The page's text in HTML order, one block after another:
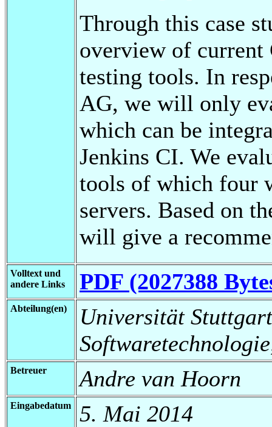
Through this case
overview of current
testing tools. In
AG, we will only
which can be
Jenkins CI. We
tools of which four
servers. Based on
will give a
Volltext und
andere Links
PDF (2027388
Abteilung(en)
Universität
Betreuer Andre van Hoorn
Eingabedatum 5. Mai 2014